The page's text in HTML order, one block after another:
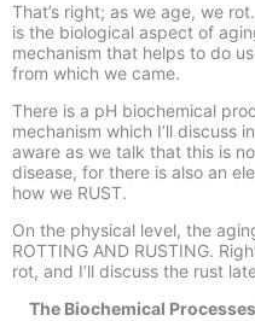
That’s right; as we age, we
is the biological aspect of
mechanism that helps to do
from which we came.
There is a pH biochemical
mechanism which I’ll discuss
aware as we talk that this is
disease, for there is also an
how we RUST.
On the physical level, the
ROTTING AND RUSTING.
rot, and I’ll discuss the rust
The Biochemical